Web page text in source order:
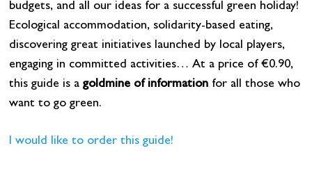
budgets, and all our ideas for a successful green holiday!
Ecological accommodation, solidarity-based eating,
discovering great initiatives launched by local players,
engaging in committed activities… At a price of €0.90,
this guide is a goldmine of informationfor all those who
want to go green.
I would like to order this guide!